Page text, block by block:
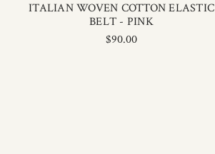
ITALIAN WOVEN COTTON ELASTIC
BELT - PINK
$90.00